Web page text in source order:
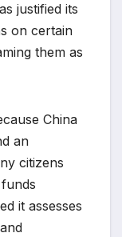
justified its
on certain
them as
China
an
citizens
it assesses